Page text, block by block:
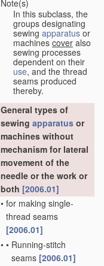
Note(s)
In this subclass, the
groups designating
sewing apparatus or
machines cover also
sewing processes
dependent on their
use, and the thread
seams produced
thereby.
General types of
sewing apparatus or
machines without
mechanism for lateral
movement of the
needle or the work or
both [2006.01]
• for making single-
thread seams
[2006.01]
• • Running-stitch
seams [2006.01]